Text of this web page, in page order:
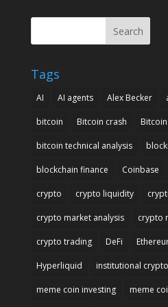
Search
Tags
AI AI agents Alex Becker
bitcoin Bitcoin crash
bitcoin technical analysis
blockchain finance Coinbase
crypto crypto liquidity
crypto market analysis crypto
crypto trading DeFi
Hyperliquid institutional
meme coin investing meme